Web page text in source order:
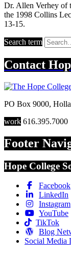
Dr. Allen Verhey of
the 1998 Collins
13-15.
Search term
Contact
PO Box 9000,
work 616.395.7000
Footer
Hope College
Facebook
LinkedIn
Instagram
YouTube
TikTok
Blog
Social Media